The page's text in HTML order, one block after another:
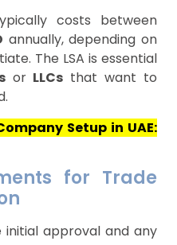
costs between
annually, depending on
The LSA is essential
or LLCs that want to
Setup in UAE:
for Trade
initial approval and any